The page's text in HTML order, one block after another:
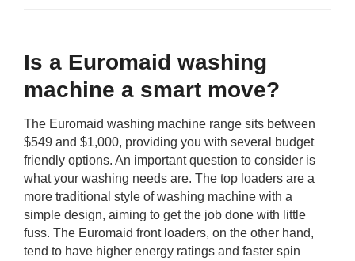
Is a Euromaid washing
machine a smart move?
The Euromaid washing machine range sits between
$549 and $1,000, providing you with several budget
friendly options. An important question to consider is
what your washing needs are. The top loaders are a
more traditional style of washing machine with a
simple design, aiming to get the job done with little
fuss. The Euromaid front loaders, on the other hand,
tend to have higher energy ratings and faster spin